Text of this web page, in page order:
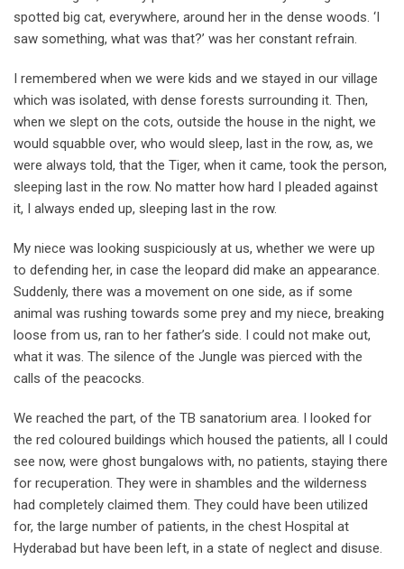
spotted big cat, everywhere, around her in the dense woods. ‘I
saw something, what was that?’ was her constant refrain.
I remembered when we were kids and we stayed in our village
which was isolated, with dense forests surrounding it. Then,
when we slept on the cots, outside the house in the night, we
would squabble over, who would sleep, last in the row, as, we
were always told, that the Tiger, when it came, took the person,
sleeping last in the row. No matter how hard I pleaded against
it, I always ended up, sleeping last in the row.
My niece was looking suspiciously at us, whether we were up
to defending her, in case the leopard did make an appearance.
Suddenly, there was a movement on one side, as if some
animal was rushing towards some prey and my niece, breaking
loose from us, ran to her father’s side. I could not make out,
what it was. The silence of the Jungle was pierced with the
calls of the peacocks.
We reached the part, of the TB sanatorium area. I looked for
the red coloured buildings which housed the patients, all I could
see now, were ghost bungalows with, no patients, staying there
for recuperation. They were in shambles and the wilderness
had completely claimed them. They could have been utilized
for, the large number of patients, in the chest Hospital at
Hyderabad but have been left, in a state of neglect and disuse.